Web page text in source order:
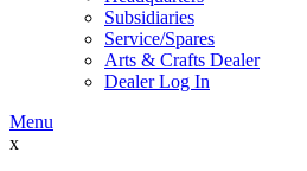
Subsidiaries
Service/Spares
Arts & Crafts Dealer
Dealer Log In
Menu
x